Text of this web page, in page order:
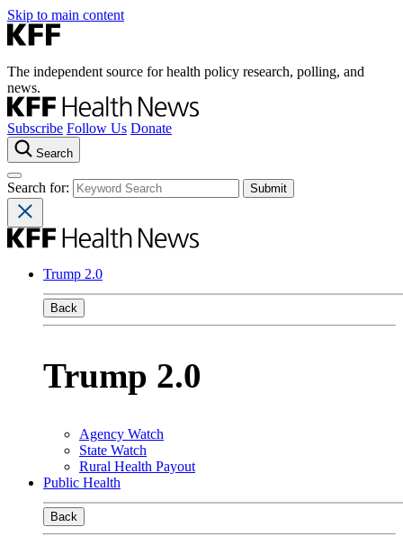
Skip to main content
The independent source for health policy research, polling, and
news.
Subscribe Follow Us Donate
Search
Search for:
Trump 2.0
Back
Trump 2.0
Agency Watch
State Watch
Rural Health Payout
Public Health
Back